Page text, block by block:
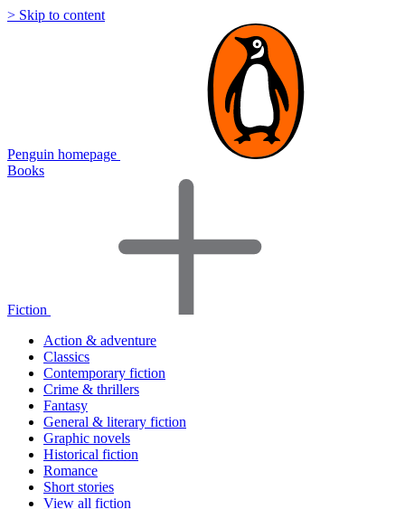
> Skip to content
Penguin homepage
Books
Fiction
Action & adventure
Classics
Contemporary fiction
Crime & thrillers
Fantasy
General & literary fiction
Graphic novels
Historical fiction
Romance
Short stories
View all fiction